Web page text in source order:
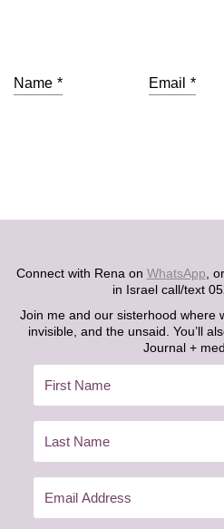
Name * Email *
Connect with Rena on WhatsApp,
in Israel call/text
Join me and our sisterhood where
invisible, and the unsaid. You’ll
Journal +